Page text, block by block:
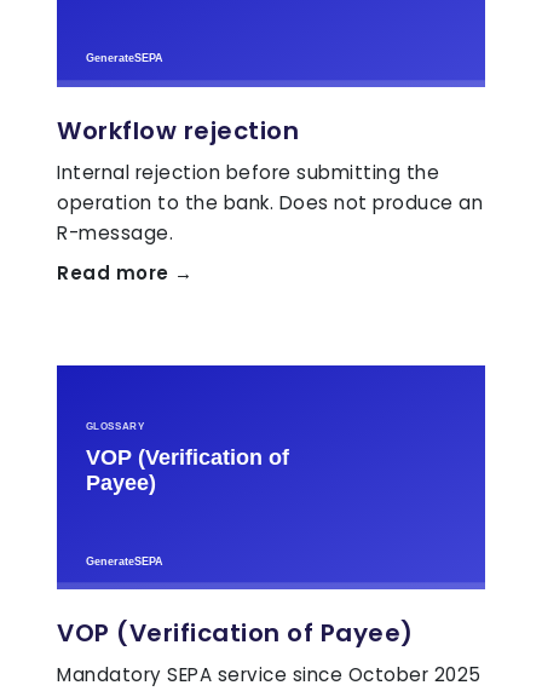
Workflow rejection
Internal rejection before submitting the
operation to the bank. Does not produce an
R-message.
Read more →
VOP (Verification of Payee)
Mandatory SEPA service since October 2025